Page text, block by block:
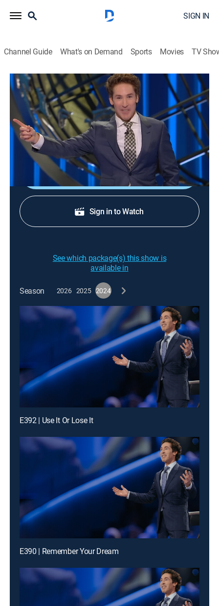
SIGN IN
Channel Guide What's on Demand Sports Movies TV
Joel Osteen Weekly
S2024 E302 | God Given Desires
TVPG|Documentary 2024
Put God first, and he will inspire dreams that lead one
to their destiny; trusting him to guide the path.
Sign Up
Sign in to Watch
See which package(s) this show is
available in
Season 2026 2025 2024
E392 | Use It Or Lose It
E390 | Remember Your Dream